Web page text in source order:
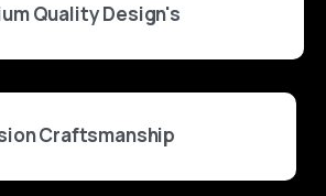
Quality Design's
Craftsmanship